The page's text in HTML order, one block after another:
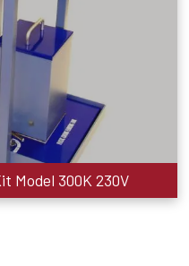
Model 300K 230V